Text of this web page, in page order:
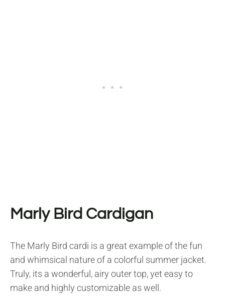
Marly Bird Cardigan
The Marly Bird cardi is a great example of the fun
and whimsical nature of a colorful summer jacket.
Truly, its a wonderful, airy outer top, yet easy to
make and highly customizable as well.